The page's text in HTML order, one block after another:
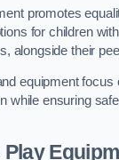
promotes
for children
alongside their
equipment focus
while ensuring